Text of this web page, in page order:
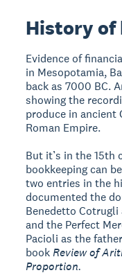
History of
Evidence of
in Mesopotamia,
back as 7000 BC.
showing the
produce in ancient
Roman Empire.
But it’s in the
bookkeeping can
two entries in the
documented the
Benedetto Cotrugli
and the Perfect
Pacioli as the
book Review of
Proportion.